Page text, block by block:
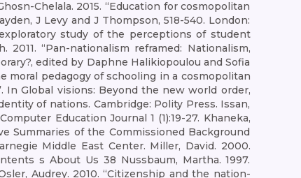
Chelala. 2015. “Education for cosmopolitan
J Levy and J Thompson, 518-540. London:
study of the perceptions of student
“Pan-nationalism reframed: Nationalism,
edited by Daphne Halikiopoulou and Sofia
moral pedagogy of schooling in a cosmopolitan
In Global visions: Beyond the new world order,
of nations. Cambridge: Polity Press. Issan,
Education Journal 1 (1):19-27. Khaneka,
Summaries of the Commissioned Background
Middle East Center. Miller, David. 2000.
s About Us 38 Nussbaum, Martha. 1997.
Audrey. 2010. “Citizenship and the nation-